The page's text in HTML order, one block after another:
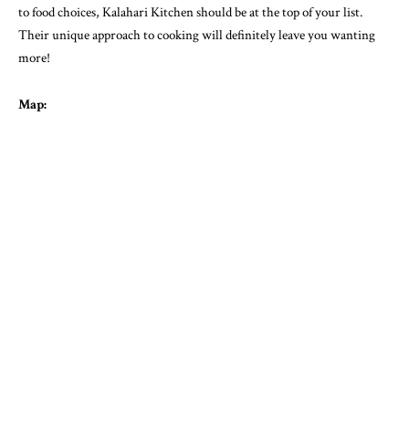
to food choices, Kalahari Kitchen should be at the top of your list.
Their unique approach to cooking will definitely leave you wanting
more!
Map: